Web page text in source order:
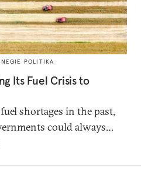
POLITIKA
Its Fuel Crisis to
shortages in the past,
could always
supplies from Moscow.